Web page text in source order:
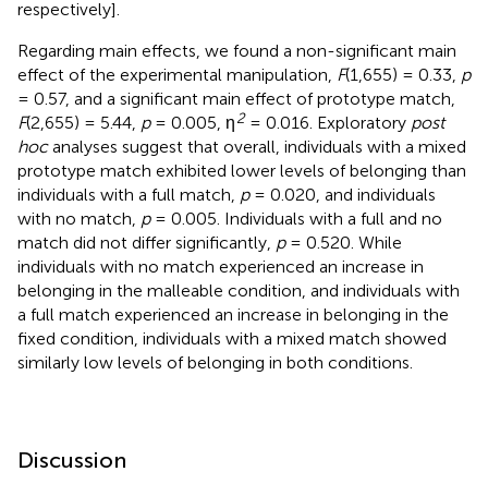
respectively].
Regarding main effects, we found a non-significant main
effect of the experimental manipulation, F(1,655) = 0.33, p
= 0.57, and a significant main effect of prototype match,
F(2,655) = 5.44, p= 0.005, η2= 0.016. Exploratory post
hocanalyses suggest that overall, individuals with a mixed
prototype match exhibited lower levels of belonging than
individuals with a full match, p= 0.020, and individuals
with no match, p= 0.005. Individuals with a full and no
match did not differ significantly, p= 0.520. While
individuals with no match experienced an increase in
belonging in the malleable condition, and individuals with
a full match experienced an increase in belonging in the
fixed condition, individuals with a mixed match showed
similarly low levels of belonging in both conditions.
Discussion